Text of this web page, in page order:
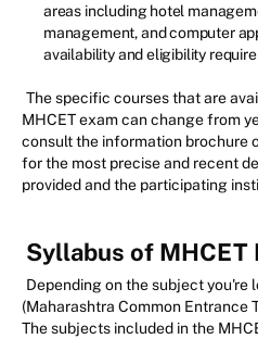
areas including hotel
management, and computer
availability and eligibility
The specific courses that are
MHCET exam can change from
consult the information brochure
for the most precise and recent
provided and the participating
Syllabus of MHCET
Depending on the subject you're
(Maharashtra Common Entrance
The subjects included in the